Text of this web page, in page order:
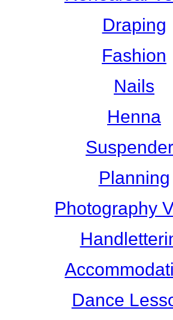
Draping
Fashion
Nails
Henna
Planning
Photography
Dance